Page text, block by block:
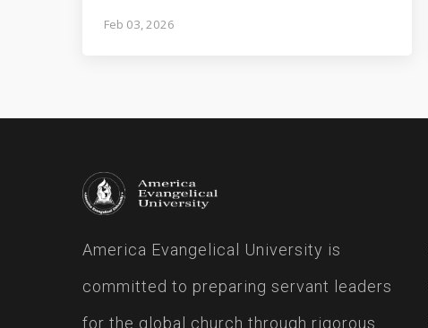
Feb 03, 2026
America Evangelical University is
committed to preparing servant leaders
for the global church through rigorous